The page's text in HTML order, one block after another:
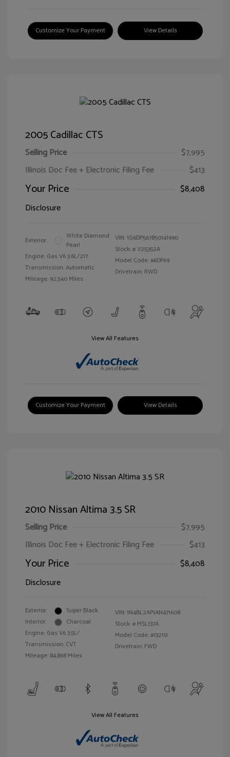
Customize Your Payment View Details
2005 Cadillac CTS
Selling Price
$7,995
Illinois Doc Fee + Electronic Filing Fee
$413
Your Price
$8,408
Disclosure
Exterior:
White Diamond
Pearl
Engine: Gas V6 3.6L/217
Transmission: Automatic
Mileage: 92,540 Miles
VIN:1G6DP567850141990
Stock: #V25352A
Model Code: #6DP69
Drivetrain: RWD
View All Features
Customize Your Payment View Details
2010 Nissan Altima 3.5 SR
Selling Price
$7,995
Illinois Doc Fee + Electronic Filing Fee
$413
Your Price
$8,408
Disclosure
Exterior:
Super Black
Interior:
Charcoal
Engine: Gas V6 3.5L/
Transmission: CVT
Mileage: 84,868 Miles
VIN:1N4BL2AP1AN471608
Stock: # MSL137A
Model Code: #13210
Drivetrain: FWD
View All Features